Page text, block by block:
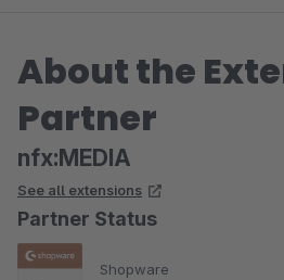
About the
Partner
nfx:MEDIA
See all extensions
Partner Status
Shopware